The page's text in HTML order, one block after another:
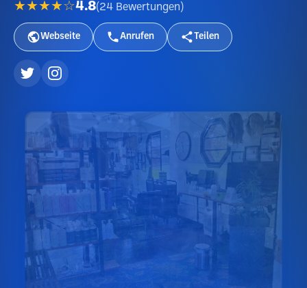
★★★★☆4.8(24 Bewertungen )
Webseite Anrufen Teilen